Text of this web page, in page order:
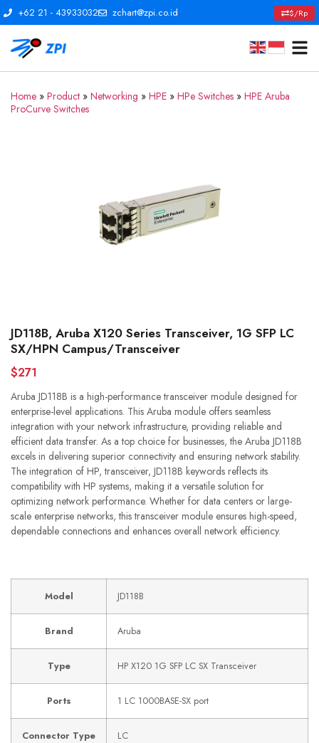
+62 21 - 43933032 zchart@zpi.co.id $/Rp
Home » Product » Networking » HPE » HPe Switches » HPE Aruba
ProCurve Switches
JD118B, Aruba X120 Series Transceiver, 1G SFP LC
SX/HPN Campus/Transceiver
$271
Aruba JD118B is a high-performance transceiver module designed for
enterprise-level applications. This Aruba module offers seamless
integration with your network infrastructure, providing reliable and
efficient data transfer. As a top choice for businesses, the Aruba JD118B
excels in delivering superior connectivity and ensuring network stability.
The integration of HP, transceiver, JD118B keywords reflects its
compatibility with HP systems, making it a versatile solution for
optimizing network performance. Whether for data centers or large-
scale enterprise networks, this transceiver module ensures high-speed,
dependable connections and enhances overall network efficiency.
Model JD118B
Brand Aruba
Type HP X120 1G SFP LC SX Transceiver
Ports 1 LC 1000BASE-SX port
Connector Type LC